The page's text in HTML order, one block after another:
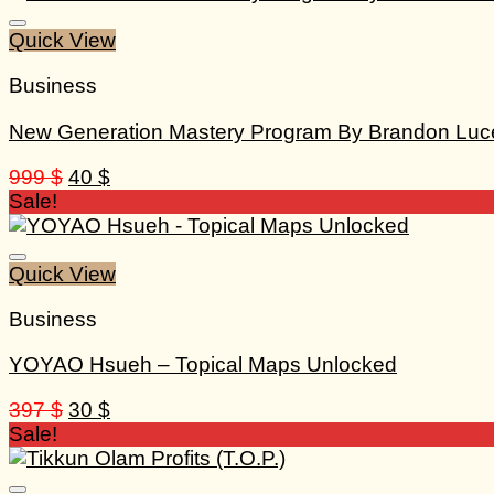
Quick View
Business
New Generation Mastery Program By Brandon
999$ Original
was:
40 $Current
is:
Sale!
Quick View
Business
YOYAO Hsueh – Topical Maps Unlocked
397$ Original
was:
30 $Current
is:
Sale!